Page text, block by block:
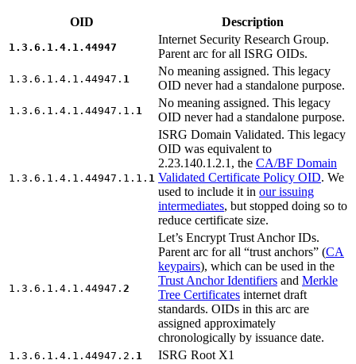
OID Description
1.3.6.1.4.1.44947
Internet Security Research Group.
Parent arc for all ISRG OIDs.
1.3.6.1.4.1.44947. 1
No meaning assigned. This legacy
OID never had a standalone purpose.
1.3.6.1.4.1.44947.1. 1
No meaning assigned. This legacy
OID never had a standalone purpose.
1.3.6.1.4.1.44947.1.1. 1
ISRG Domain Validated. This legacy
OID was equivalent to
2.23.140.1.2.1, the CA/BF Domain
Validated Certificate Policy OID. We
used to include it in our issuing
intermediates, but stopped doing so to
reduce certificate size.
1.3.6.1.4.1.44947. 2
Let’s Encrypt Trust Anchor IDs.
Parent arc for all “trust anchors” (CA
keypairs), which can be used in the
Trust Anchor Identifiers and Merkle
Tree Certificates internet draft
standards. OIDs in this arc are
assigned approximately
chronologically by issuance date.
1.3.6.1.4.1.44947.2. 1 ISRG Root X1